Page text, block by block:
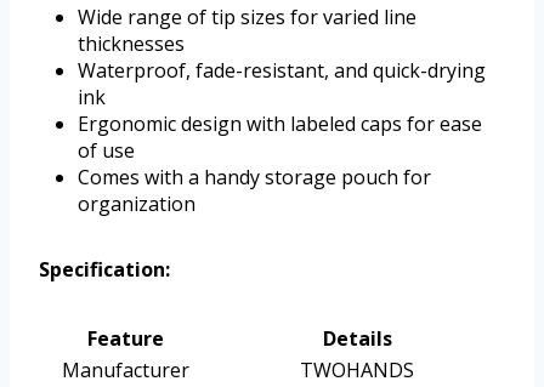
Wide range of tip sizes for varied line
thicknesses
Waterproof, fade-resistant, and quick-drying
ink
Ergonomic design with labeled caps for ease
of use
Comes with a handy storage pouch for
organization
Specification:
Feature
Details
Manufacturer
TWOHANDS